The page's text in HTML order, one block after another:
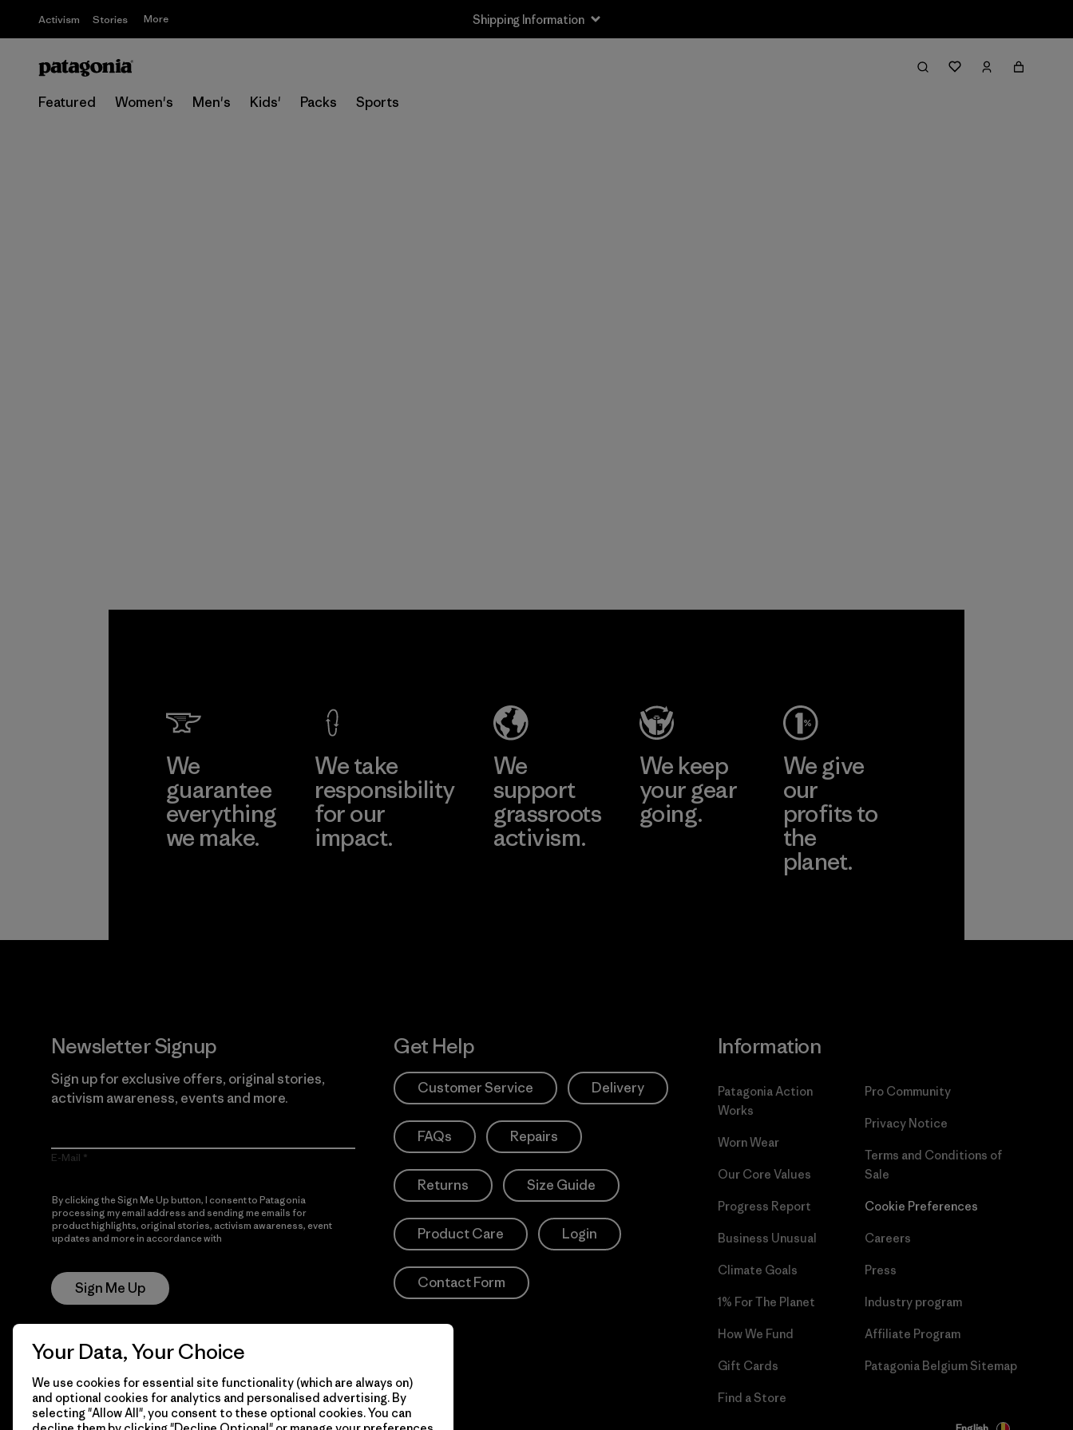
Activism Stories More Shipping Information
Featured Women's Men's Kids' Packs Sports
We
guarantee
everything
we make.
We take
responsibility
for our
impact.
We
support
grassroots
activism.
We keep
your gear
going.
We give
our
profits to
the
planet.
Newsletter Signup
Sign up for exclusive offers, original stories,
activism awareness, events and more.
E-Mail
By clicking the Sign Me Up button, I consent to Patagonia
processing my email address and sending me emails for
product highlights, original stories, activism awareness, event
updates and more in accordance with
Sign Me Up
Get Help
Customer Service Delivery
FAQs Repairs
Returns Size Guide
Product Care Login
Contact Form
Information
Patagonia Action
Works
Worn Wear
Our Core Values
Progress Report
Business Unusual
Climate Goals
1% For The Planet
How We Fund
Gift Cards
Find a Store
Pro Community
Privacy Notice
Terms and Conditions of
Sale
Cookie Preferences
Careers
Press
Industry program
Affiliate Program
Patagonia Belgium Sitemap
Your Data, Your Choice
We use cookies for essential site functionality (which are always on)
and optional cookies for analytics and personalised advertising. By
selecting "Allow All", you consent to these optional cookies. You can